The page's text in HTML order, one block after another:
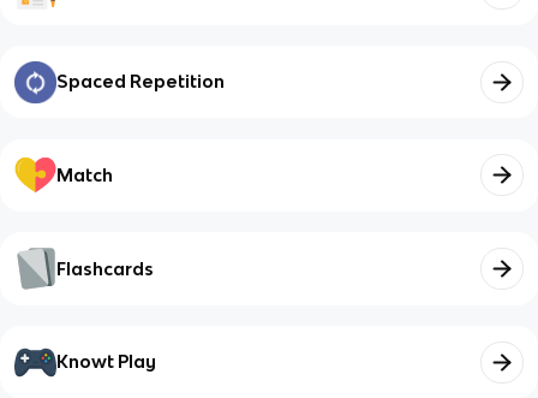
Spaced Repetition
Match
Flashcards
Knowt Play